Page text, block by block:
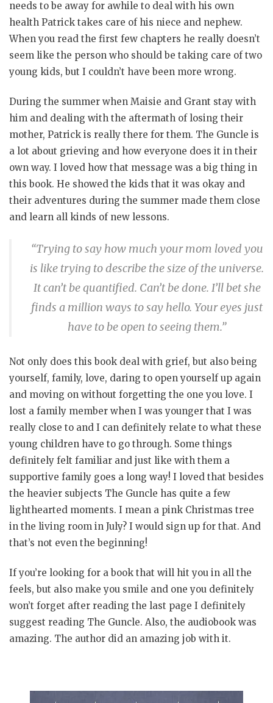
needs to be away for awhile to deal with his own
health Patrick takes care of his niece and nephew.
When you read the first few chapters he really doesn’t
seem like the person who should be taking care of two
young kids, but I couldn’t have been more wrong.
During the summer when Maisie and Grant stay with
him and dealing with the aftermath of losing their
mother, Patrick is really there for them. The Guncle is
a lot about grieving and how everyone does it in their
own way. I loved how that message was a big thing in
this book. He showed the kids that it was okay and
their adventures during the summer made them close
and learn all kinds of new lessons.
“Trying to say how much your mom loved you
is like trying to describe the size of the universe.
It can’t be quantified. Can’t be done. I’ll bet she
finds a million ways to say hello. Your eyes just
have to be open to seeing them.”
Not only does this book deal with grief, but also being
yourself, family, love, daring to open yourself up again
and moving on without forgetting the one you love. I
lost a family member when I was younger that I was
really close to and I can definitely relate to what these
young children have to go through. Some things
definitely felt familiar and just like with them a
supportive family goes a long way! I loved that besides
the heavier subjects The Guncle has quite a few
lighthearted moments. I mean a pink Christmas tree
in the living room in July? I would sign up for that. And
that’s not even the beginning!
If you’re looking for a book that will hit you in all the
feels, but also make you smile and one you definitely
won’t forget after reading the last page I definitely
suggest reading The Guncle. Also, the audiobook was
amazing. The author did an amazing job with it.